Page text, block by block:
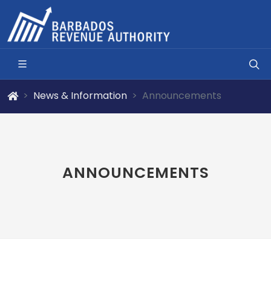
News & Information Announcements
ANNOUNCEMENTS